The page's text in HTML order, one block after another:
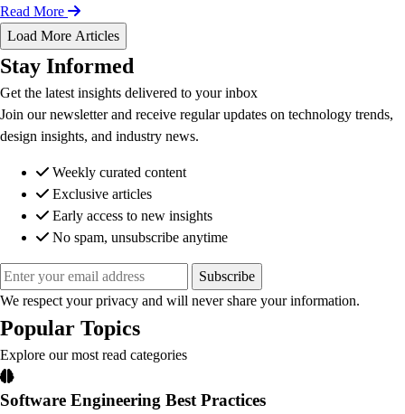
Read More
Load More Articles
Stay Informed
Get the latest insights delivered to your inbox
Join our newsletter and receive regular updates on technology trends,
design insights, and industry news.
Weekly curated content
Exclusive articles
Early access to new insights
No spam, unsubscribe anytime
Subscribe
We respect your privacy and will never share your information.
Popular Topics
Explore our most read categories
Software Engineering Best Practices